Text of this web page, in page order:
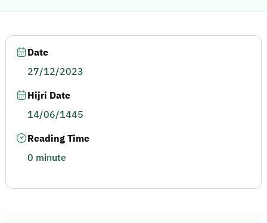
Date
27/12/2023
Hijri Date
14/06/1445
Reading Time
0 minute